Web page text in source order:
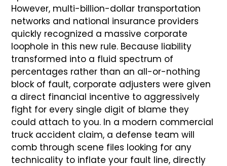
However, multi-billion-dollar transportation
networks and national insurance providers
quickly recognized a massive corporate
loophole in this new rule. Because liability
transformed into a fluid spectrum of
percentages rather than an all-or-nothing
block of fault, corporate adjusters were given
a direct financial incentive to aggressively
fight for every single digit of blame they
could attach to you. In a modern commercial
truck accident claim, a defense team will
comb through scene files looking for any
technicality to inflate your fault line, directly